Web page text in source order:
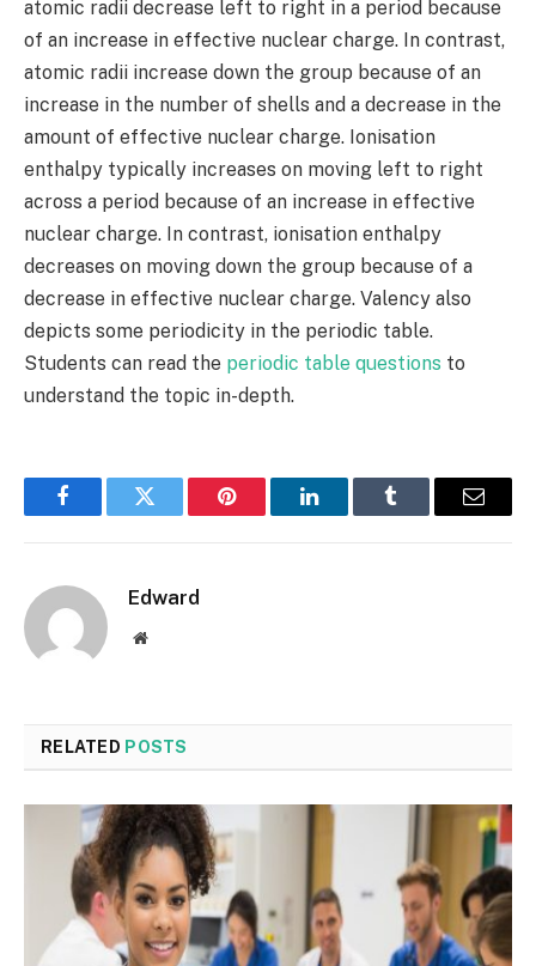
atomic radii decrease left to right in a period because
of an increase in effective nuclear charge. In contrast,
atomic radii increase down the group because of an
increase in the number of shells and a decrease in the
amount of effective nuclear charge. Ionisation
enthalpy typically increases on moving left to right
across a period because of an increase in effective
nuclear charge. In contrast, ionisation enthalpy
decreases on moving down the group because of a
decrease in effective nuclear charge. Valency also
depicts some periodicity in the periodic table.
Students can read the periodic table questions to
understand the topic in-depth.
FacebookTwitter Pinterest LinkedInTumblr Email
Edward
Website
RELATED POSTS